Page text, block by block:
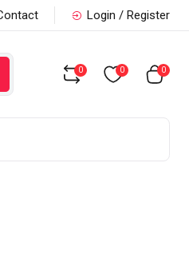
Login / Register
0 0 0